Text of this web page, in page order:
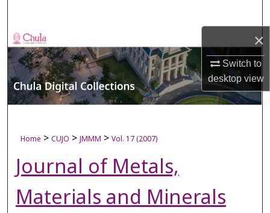
×
Switch to
desktopview
Browse Collections
My Account
About
Digital Commons Network™
Home > CUJO > JMMM > Vol. 17 (2007)
Journal of Metals,
Materials and Minerals